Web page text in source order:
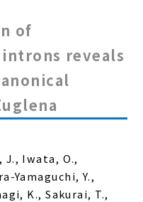
of
reveals
J., Iwata, O.,
Yamaguchi, Y.,
K., Sakurai, T.,